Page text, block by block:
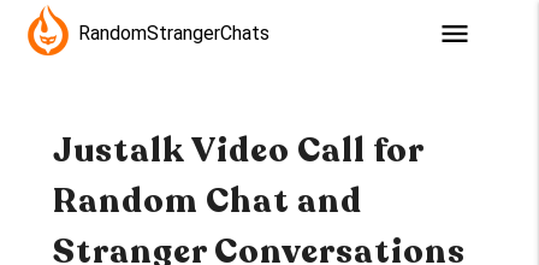
RandomStrangerChats menu
Justalk Video Call for
Random Chat and
Stranger Conversations